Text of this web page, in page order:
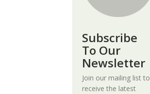
Subscribe
To Our
Newsletter
Join our mailing list to
receive the latest